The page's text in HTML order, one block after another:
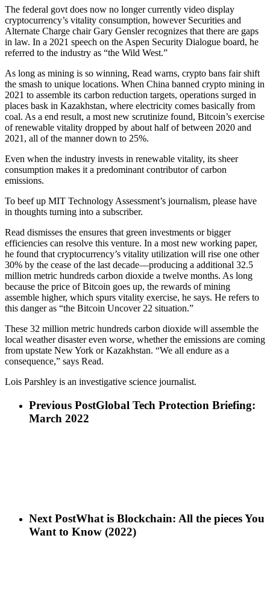
The federal govt does now no longer currently video display
cryptocurrency’s vitality consumption, however Securities and
Alternate Charge chair Gary Gensler recognizes that there are gaps
in law. In a 2021 speech on the Aspen Security Dialogue board, he
referred to the industry as “the Wild West.”
As long as mining is so winning, Read warns, crypto bans fair shift
the smash to unique locations. When China banned crypto mining in
2021 to assemble its carbon reduction targets, operations surged in
places bask in Kazakhstan, where electricity comes basically from
coal. As a end result, a most new scrutinize found, Bitcoin’s exercise
of renewable vitality dropped by about half of between 2020 and
2021, all of the manner down to 25%.
Even when the industry invests in renewable vitality, its sheer
consumption makes it a predominant contributor of carbon
emissions.
To beef up MIT Technology Assessment’s journalism, please have
in thoughts turning into a subscriber.
Read dismisses the ensures that green investments or bigger
efficiencies can resolve this venture. In a most new working paper,
he found that cryptocurrency’s vitality utilization will rise one other
30% by the cease of the last decade—producing a additional 32.5
million metric hundreds carbon dioxide a twelve months. As long
because the price of Bitcoin goes up, the rewards of mining
assemble higher, which spurs vitality exercise, he says. He refers to
this danger as “the Bitcoin Uncover 22 situation.”
These 32 million metric hundreds carbon dioxide will assemble the
local weather disaster even worse, whether the emissions are coming
from upstate New York or Kazakhstan. “We all endure as a
consequence,” says Read.
Lois Parshley is an investigative science journalist.
Previous PostGlobal Tech Protection Briefing:
March 2022
Next PostWhat is Blockchain: All the pieces You
Want to Know (2022)